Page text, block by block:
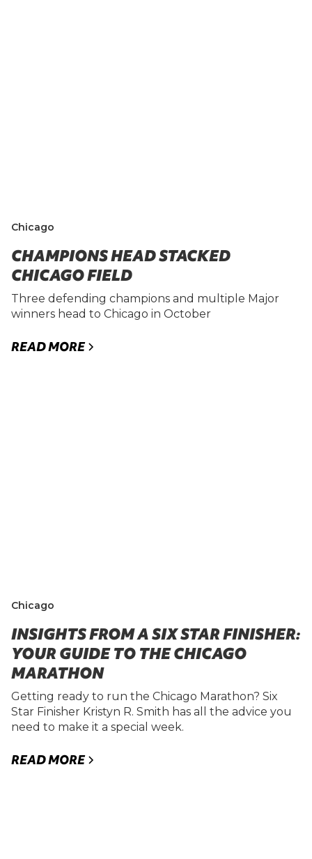
Chicago
CHAMPIONS HEAD STACKED
CHICAGO FIELD
Three defending champions and multiple Major
winners head to Chicago in October
READ MORE
Chicago
INSIGHTS FROM A SIX STAR FINISHER:
YOUR GUIDE TO THE CHICAGO
MARATHON
Getting ready to run the Chicago Marathon? Six
Star Finisher Kristyn R. Smith has all the advice you
need to make it a special week.
READ MORE